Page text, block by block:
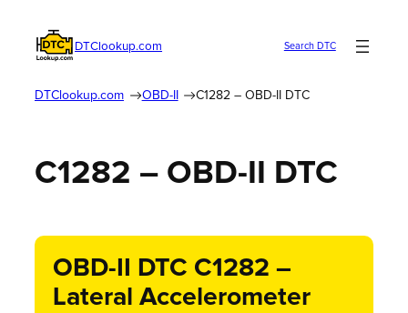
DTClookup.com Search DTC
DTClookup.com OBD-II C1282 – OBD-II DTC
C1282 – OBD-II DTC
OBD-II DTC C1282 –
Lateral Accelerometer